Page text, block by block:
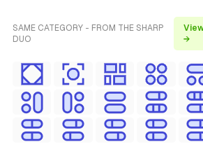
SAME CATEGORY - FROM THE SHARP
DUO
→